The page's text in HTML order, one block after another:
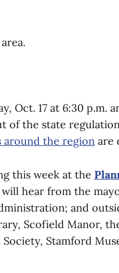
Oct. 17 at 6:30 p.m.
of the state
the region are
this week at the
hear from the
and
Scofield Manor,
Stamford